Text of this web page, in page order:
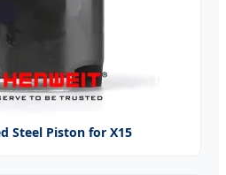
Steel Piston for X15